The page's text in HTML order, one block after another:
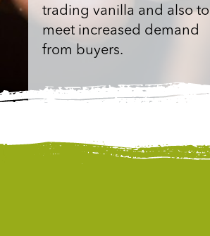
trading vanilla and also to
meet increased demand
from buyers.